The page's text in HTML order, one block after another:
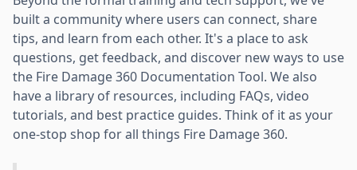
built a community where users can connect, share
tips, and learn from each other. It's a place to ask
questions, get feedback, and discover new ways to use
the Fire Damage 360 Documentation Tool. We also
have a library of resources, including FAQs, video
tutorials, and best practice guides. Think of it as your
one-stop shop for all things Fire Damage 360.